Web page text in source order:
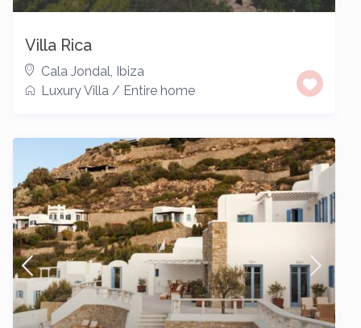
Villa Rica
Cala Jondal, Ibiza
Luxury Villa / Entire home